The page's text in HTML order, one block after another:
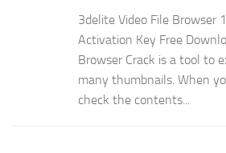
3delite Video File Browser
Activation Key Free
Browser Crack is a tool to
many thumbnails. When
check the contents...